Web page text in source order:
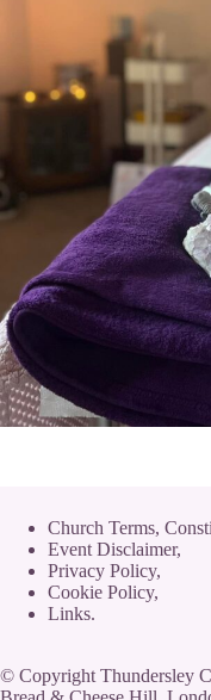
Church Terms,
Event Disclaimer,
Privacy Policy,
Cookie Policy,
Links.
© Copyright Thundersley